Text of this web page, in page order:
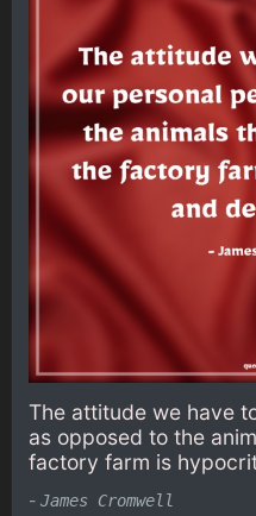
The attitude we have
as opposed to the
factory farm is
- James Cromwell